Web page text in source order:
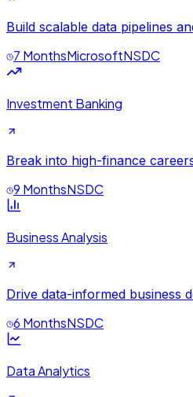
Build scalable data pipelines
7 MonthsMicrosoftNSDC
Investment Banking
Break into high-finance
9 MonthsNSDC
Business Analysis
Drive data-informed business
6 MonthsNSDC
Data Analytics